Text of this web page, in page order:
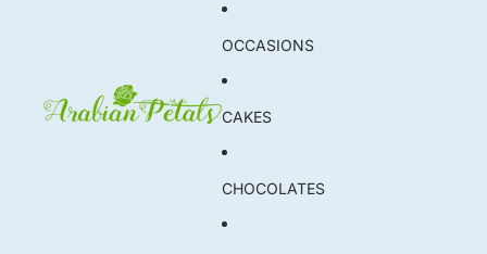
OCCASIONS
CAKES
CHOCOLATES